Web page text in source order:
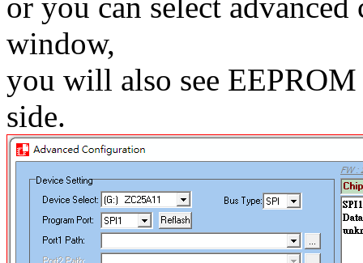
or you can select
window,
you will also see
side.